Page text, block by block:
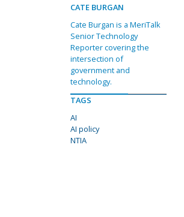
CATE BURGAN
Cate Burgan is a MeriTalk
Senior Technology
Reporter covering the
intersection of
government and
technology.
TAGS
AI
AI policy
NTIA